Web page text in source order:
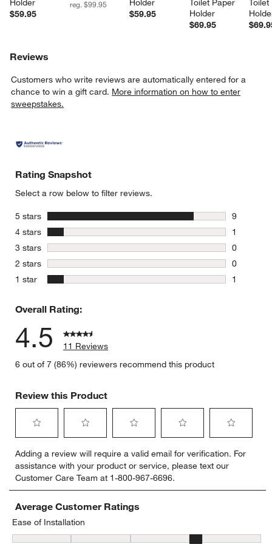
Holder
$59.95
reg. $99.95
Holder
$59.95
Toilet Paper
Holder
$69.95
Reviews
Customers who write reviews are automatically entered for a
chance to win a gift card. More information on how to enter
sweepstakes.
Rating Snapshot
Select a row below to filter reviews.
5 stars stars
9
9 reviews
4 stars stars
1
1 review
3 stars stars
0
0 reviews
2 stars stars
0
0 reviews
1 star stars
1
Overall Rating:
4.5
11 Reviews
6 out of 7 (86%) reviewers recommend this product
Review this Product
to
rate
the
item
with
1
star.
This
to
rate
the
item
with
2
stars.
This
to
rate
the
item
with
This
to
rate
the
item
This
to
rate
item
This
Adding a review will require a valid email for verification. For
assistance with your product or service, please text our
Customer Care Team at 1-800-967-6696.
Average Customer Ratings
Ease of Installation
Ease of Installation, 4.166666666666667 out of 5, where 1 equals